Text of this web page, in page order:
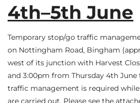
4th–5th June
Temporary stop/go traffic
on Nottingham Road, Bingham
west of its junction with Harvest
and 3:00pm from Thursday 4th June
traffic management is required